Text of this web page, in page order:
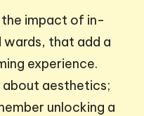
the impact of in-
wards, that add a
experience.
about aesthetics;
unlocking a